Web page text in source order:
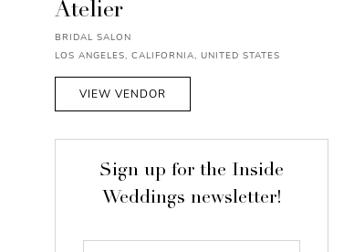
Atelier
BRIDAL SALON
LOS ANGELES, CALIFORNIA, UNITED STATES
VIEW VENDOR
Sign up for the Inside
Weddings newsletter!